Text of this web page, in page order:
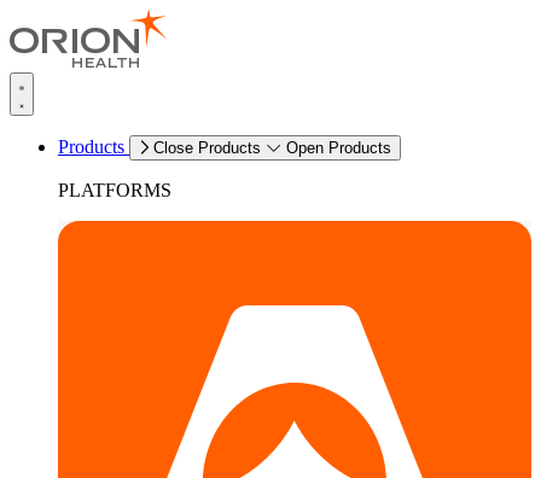
Products Close Products Open Products
PLATFORMS